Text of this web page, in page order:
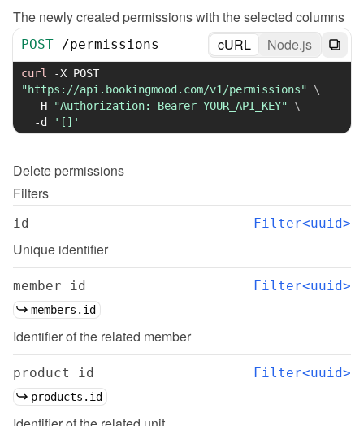
The newly created permissions with the selected columns
POST /permissions cURL Node.js
curl -X
"https://api.bookingmood.com/v1/permissions"
\
-H
"Authorization: Bearer YOUR_API_KEY"
\
-d
'[]'
Delete permissions
Filters
id Filter<uuid>
Unique identifier
member_id Filter<uuid>
members.id
Identifier of the related member
product_id Filter<uuid>
products.id